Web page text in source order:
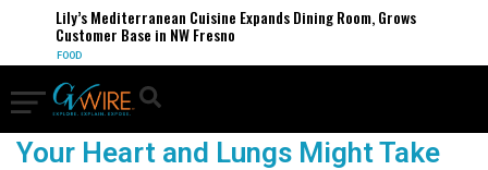
Lily’s Mediterranean Cuisine Expands Dining Room, Grows
Customer Base in NW Fresno
FOOD
Your Heart and Lungs Might Take